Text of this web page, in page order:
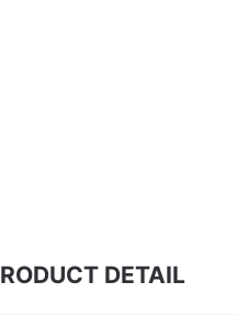
DETAIL